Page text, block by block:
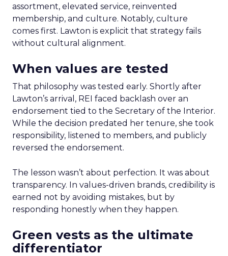
assortment, elevated service, reinvented
membership, and culture. Notably, culture
comes first. Lawton is explicit that strategy fails
without cultural alignment.
When values are tested
That philosophy was tested early. Shortly after
Lawton’s arrival, REI faced backlash over an
endorsement tied to the Secretary of the Interior.
While the decision predated her tenure, she took
responsibility, listened to members, and publicly
reversed the endorsement.
The lesson wasn’t about perfection. It was about
transparency. In values-driven brands, credibility is
earned not by avoiding mistakes, but by
responding honestly when they happen.
Green vests as the ultimate
differentiator